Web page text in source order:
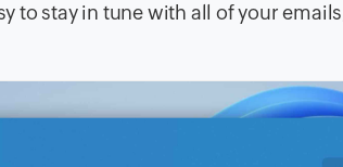
to stay in tune with all of your